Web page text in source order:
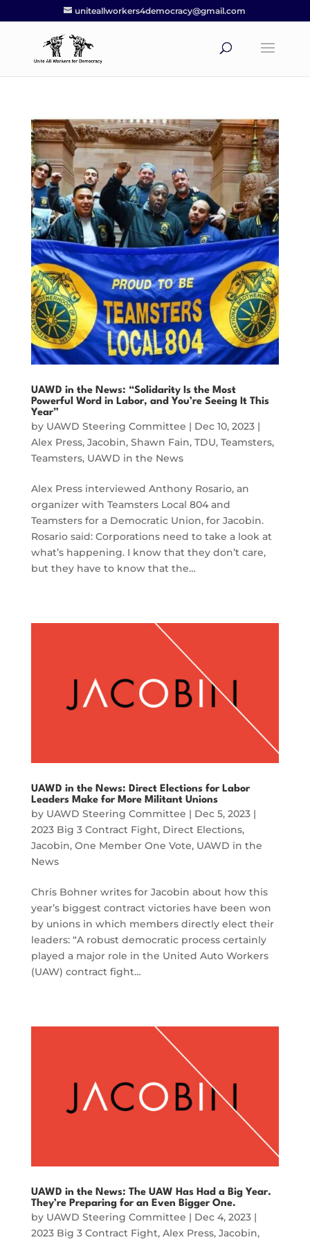
uniteallworkers4democracy@gmail.com
UAWD in the News: “Solidarity Is the Most
Powerful Word in Labor, and You’re Seeing It This
Year”
by UAWD Steering Committee | Dec 10, 2023|
Alex Press, Jacobin, Shawn Fain, TDU, Teamsters,
Teamsters, UAWD in the News
Alex Press interviewed Anthony Rosario, an
organizer with Teamsters Local 804 and
Teamsters for a Democratic Union, for Jacobin.
Rosario said: Corporations need to take a look at
what’s happening. I know that they don’t care,
but they have to know that the…
UAWD in the News: Direct Elections for Labor
Leaders Make for More Militant Unions
by UAWD Steering Committee | Dec 5, 2023|
2023 Big 3 Contract Fight, Direct Elections,
Jacobin, One Member One Vote, UAWD in the
News
Chris Bohner writes for Jacobin about how this
year’s biggest contract victories have been won
by unions in which members directly elect their
leaders: “A robust democratic process certainly
played a major role in the United Auto Workers
(UAW) contract fight…
UAWD in the News: The UAW Has Had a Big Year.
They’re Preparing for an Even Bigger One.
by UAWD Steering Committee | Dec 4, 2023|
2023 Big 3 Contract Fight, Alex Press, Jacobin,